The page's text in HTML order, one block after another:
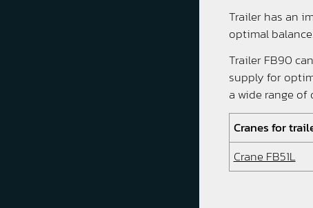
Trailer has an
optimal
Trailer FB90
supply for
a wide range
Cranes for
Crane FB51L